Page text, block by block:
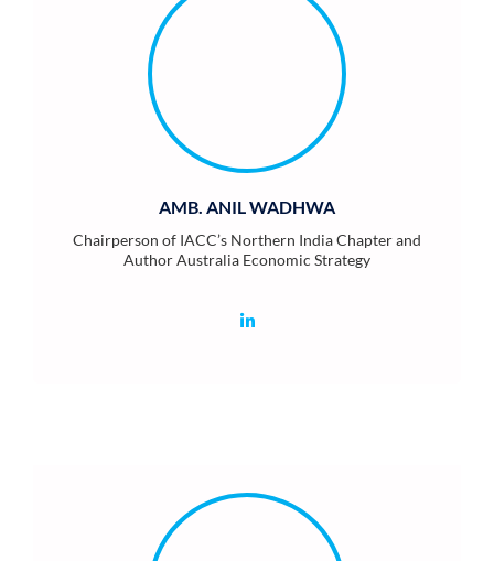
AMB. ANIL WADHWA
Chairperson of IACC’s Northern India Chapter and
Author Australia Economic Strategy